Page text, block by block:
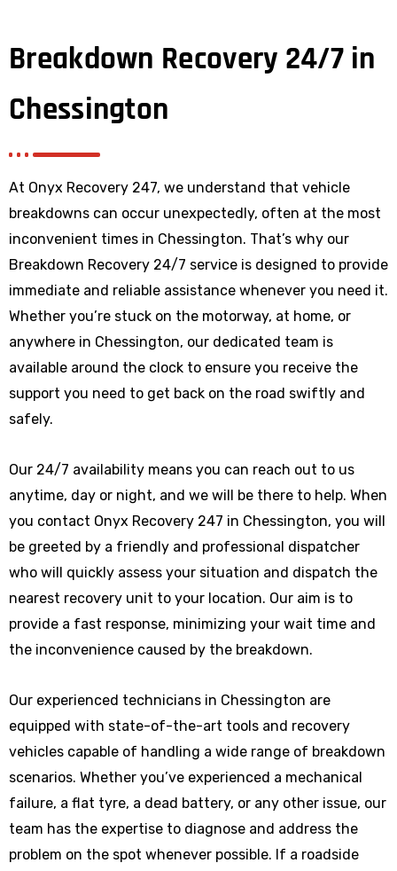
Breakdown Recovery 24/7 in
Chessington
At Onyx Recovery 247, we understand that vehicle
breakdowns can occur unexpectedly, often at the most
inconvenient times in Chessington. That’s why our
Breakdown Recovery 24/7 service is designed to provide
immediate and reliable assistance whenever you need it.
Whether you’re stuck on the motorway, at home, or
anywhere in Chessington, our dedicated team is
available around the clock to ensure you receive the
support you need to get back on the road swiftly and
safely.
Our 24/7 availability means you can reach out to us
anytime, day or night, and we will be there to help. When
you contact Onyx Recovery 247 in Chessington, you will
be greeted by a friendly and professional dispatcher
who will quickly assess your situation and dispatch the
nearest recovery unit to your location. Our aim is to
provide a fast response, minimizing your wait time and
the inconvenience caused by the breakdown.
Our experienced technicians in Chessington are
equipped with state-of-the-art tools and recovery
vehicles capable of handling a wide range of breakdown
scenarios. Whether you’ve experienced a mechanical
failure, a flat tyre, a dead battery, or any other issue, our
team has the expertise to diagnose and address the
problem on the spot whenever possible. If a roadside